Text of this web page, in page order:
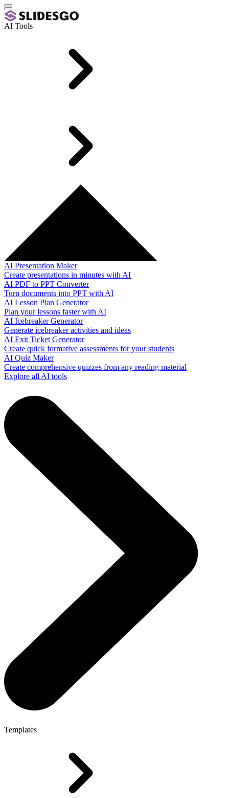
AI Tools
AI Presentation Maker
Create presentations in minutes with AI
AI PDF to PPT Converter
Turn documents into PPT with AI
AI Lesson Plan Generator
Plan your lessons faster with AI
AI Icebreaker Generator
Generate icebreaker activities and ideas
AI Exit Ticket Generator
Create quick formative assessments for your students
AI Quiz Maker
Create comprehensive quizzes from any reading material
Explore all AI tools
Templates